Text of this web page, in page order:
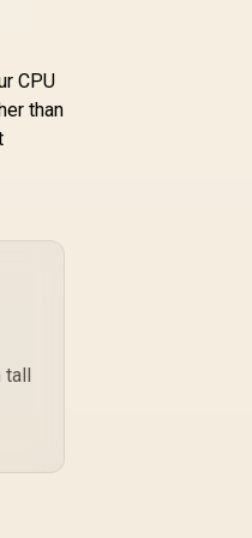
9060067-WW
CPU
than
tall